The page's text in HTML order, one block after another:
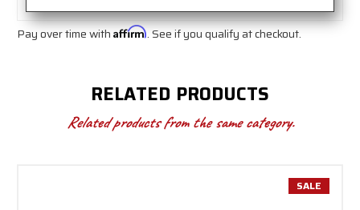
Pay over time with Affirm. See if you qualify at checkout.
RELATED PRODUCTS
Related products from the same category.
SALE